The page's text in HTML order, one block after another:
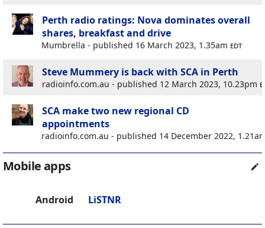
Perth radio ratings: Nova dominates overall
shares, breakfast and drive
Mumbrella - published 16 March 2023, 1.35am edt
Steve Mummery is back with SCA in Perth
radioinfo.com.au - published 12 March 2023, 10.23pm
SCA make two new regional CD
appointments
radioinfo.com.au - published 14 December 2022,
Mobile apps
Android LiSTNR